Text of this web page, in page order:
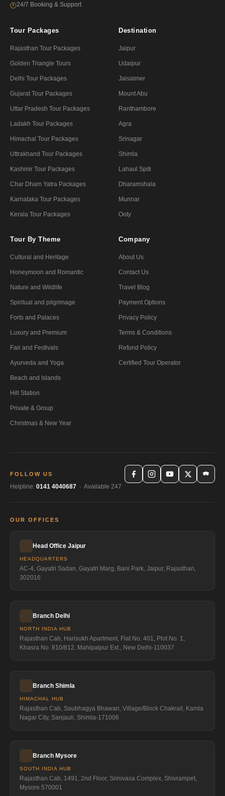
🕐24/7 Booking & Support
Tour Packages
Rajasthan Tour Packages
Golden Triangle Tours
Delhi Tour Packages
Gujarat Tour Packages
Uttar Pradesh Tour Packages
Ladakh Tour Packages
Himachal Tour Packages
Uttrakhand Tour Packages
Kashmir Tour Packages
Char Dham Yatra Packages
Karnataka Tour Packages
Kerala Tour Packages
Destination
Jaipur
Udaipur
Jaisalmer
Mount Abu
Ranthambore
Agra
Srinagar
Shimla
Lahaul Spiti
Dharamshala
Munnar
Ooty
Tour By Theme
Cultural and Heritage
Honeymoon and Romantic
Nature and Wildlife
Spiritual and pilgrimage
Forts and Palaces
Luxury and Premium
Fair and Festivals
Ayurveda and Yoga
Beach and Islands
Hill Station
Private & Group
Christmas & New Year
Company
About Us
Contact Us
Travel Blog
Payment Options
Privacy Policy
Terms & Conditions
Refund Policy
Certified Tour Operator
FOLLOW US
Helpline: 0141 4040687 · Available 247
OUR OFFICES
Head Office Jaipur
HEADQUARTERS
AC-4, Gayatri Sadan, Gayatri Marg, Bani Park, Jaipur, Rajasthan,
302016
Branch Delhi
NORTH INDIA HUB
Rajasthan Cab, Harisukh Apartment, Flat No. 401, Plot No. 1,
Khasra No. 810/812, Mahipalpur Ext., New Delhi-110037
Branch Shimla
HIMACHAL HUB
Rajasthan Cab, Saubhagya Bhawan, Village/Block Chakrail, Kamla
Nagar City, Sanjauli, Shimla-171006
Branch Mysore
SOUTH INDIA HUB
Rajasthan Cab, 1491, 2nd Floor, Srinivasa Complex, Shivrampet,
Mysore 570001